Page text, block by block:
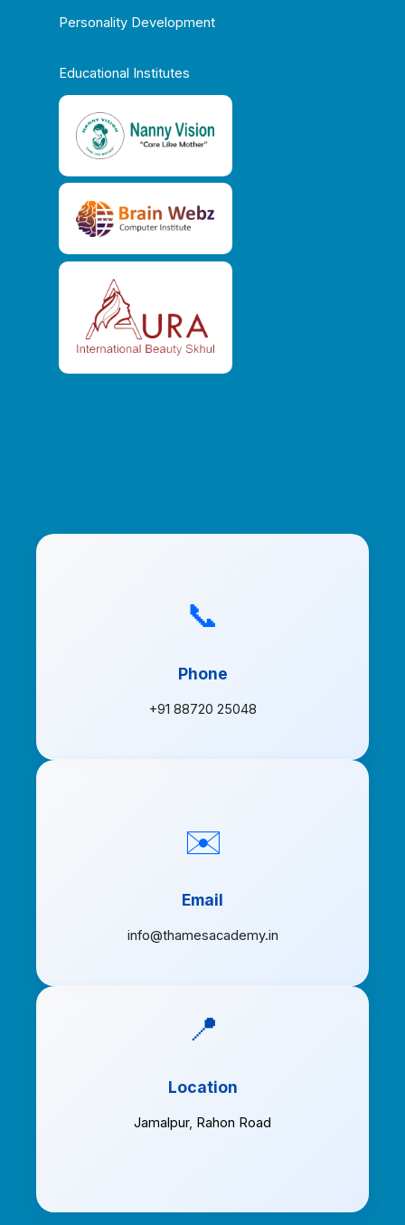
Personality Development
Educational Institutes
📞
Phone
+91 88720 25048
✉️
Email
info@thamesacademy.in
📍
Location
Jamalpur, Rahon Road